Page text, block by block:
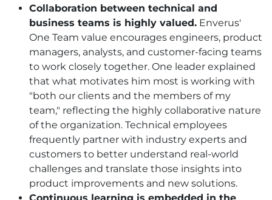
Collaboration between technical and
business teams is highly valued. Enverus'
One Team value encourages engineers, product
managers, analysts, and customer-facing teams
to work closely together. One leader explained
that what motivates him most is working with
"both our clients and the members of my
team," reflecting the highly collaborative nature
of the organization. Technical employees
frequently partner with industry experts and
customers to better understand real-world
challenges and translate those insights into
product improvements and new solutions.